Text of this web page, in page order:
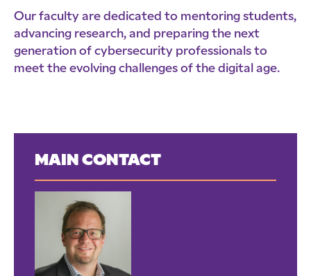
Our faculty are dedicated to mentoring students,
advancing research, and preparing the next
generation of cybersecurity professionals to
meet the evolving challenges of the digital age.
MAIN CONTACT